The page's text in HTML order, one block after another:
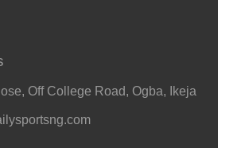
Off College Road, Ogba, Ikeja